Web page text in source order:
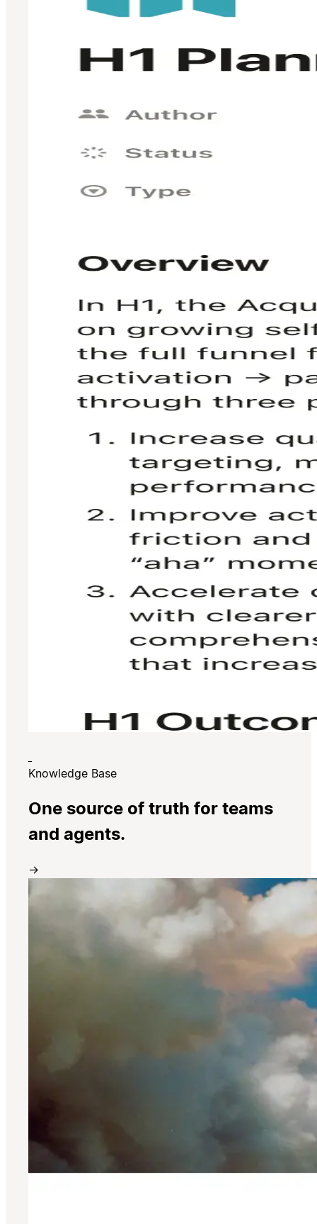
Knowledge Base
One source of truth for teams
and agents.
→